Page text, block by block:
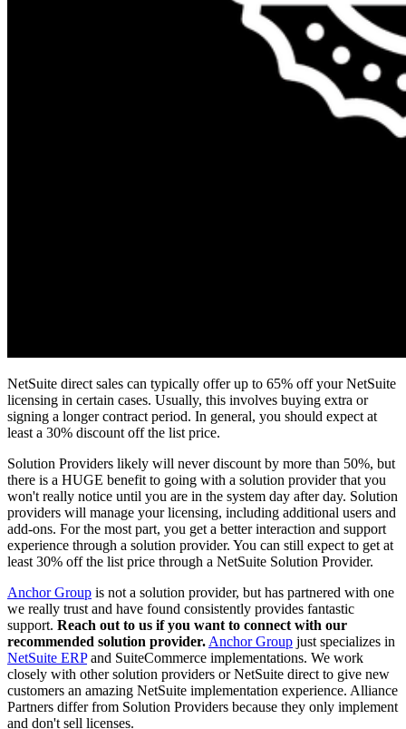
NetSuite direct sales can typically offer up to 65% off your NetSuite
licensing in certain cases. Usually, this involves buying extra or
signing a longer contract period. In general, you should expect at
least a 30% discount off the list price.
Solution Providers likely will never discount by more than 50%, but
there is a HUGE benefit to going with a solution provider that you
won't really notice until you are in the system day after day. Solution
providers will manage your licensing, including additional users and
add-ons. For the most part, you get a better interaction and support
experience through a solution provider. You can still expect to get at
least 30% off the list price through a NetSuite Solution Provider.
Anchor Group is not a solution provider, but has partnered with one
we really trust and have found consistently provides fantastic
support. Reach out to us if you want to connect with our
recommended solution provider. Anchor Group just specializes in
NetSuite ERPand SuiteCommerce implementations. We work
closely with other solution providers or NetSuite direct to give new
customers an amazing NetSuite implementation experience. Alliance
Partners differ from Solution Providers because they only implement
and don't sell licenses.